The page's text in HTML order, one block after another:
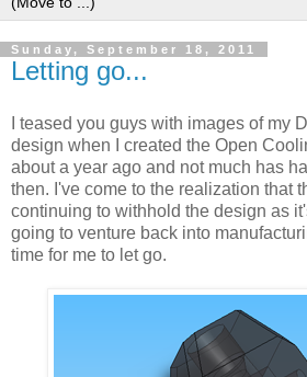
Sunday, September 18, 2011
Letting go...
I teased you guys with images of my
design when I created the Open
about a year ago and not much has
then. I've come to the realization that
continuing to withhold the design as
going to venture back into
time for me to let go.